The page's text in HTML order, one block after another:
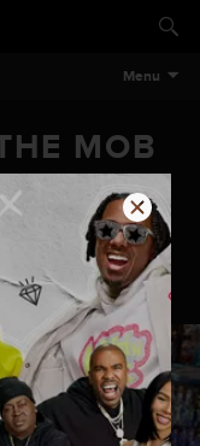
Menu
MOB
THE
Drunken Monkey